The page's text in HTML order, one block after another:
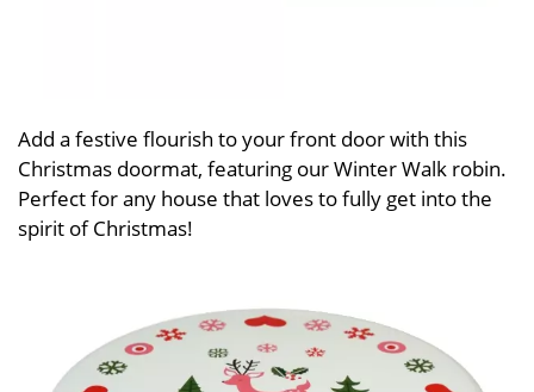
Add a festive flourish to your front door with this
Christmas doormat, featuring our Winter Walk robin.
Perfect for any house that loves to fully get into the
spirit of Christmas!